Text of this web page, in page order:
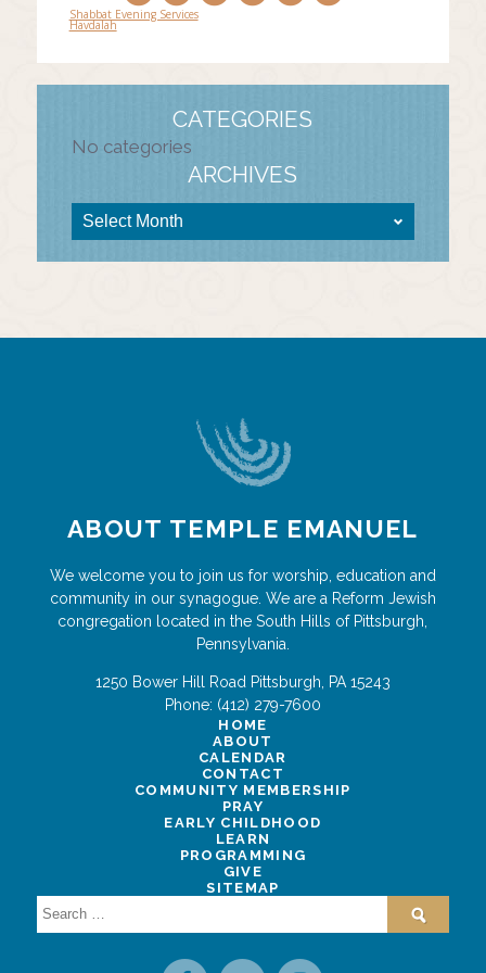
Post
navigation
Shabbat Evening Services
Havdalah
CATEGORIES
No categories
ARCHIVES
ABOUT TEMPLE EMANUEL
We welcome you to join us for worship, education and
community in our synagogue. We are a Reform Jewish
congregation located in the South Hills of Pittsburgh,
Pennsylvania.
1250 Bower Hill Road Pittsburgh PA 15243
Phone: (412) 279-7600
HOME
ABOUT
CALENDAR
CONTACT
COMMUNITY MEMBERSHIP
PRAY
EARLY CHILDHOOD
LEARN
PROGRAMMING
GIVE
SITEMAP
Search
for: